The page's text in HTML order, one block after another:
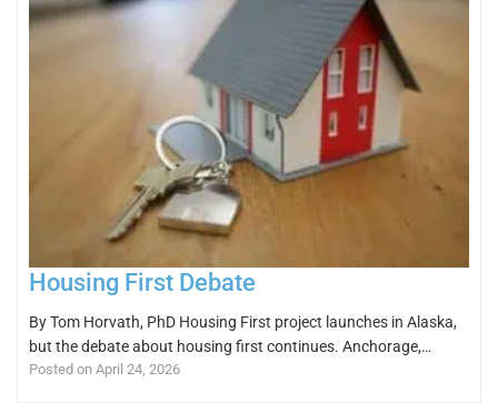
Housing First Debate
By Tom Horvath, PhD Housing First project launches in Alaska,
but the debate about housing first continues. Anchorage,…
Posted on April 24, 2026